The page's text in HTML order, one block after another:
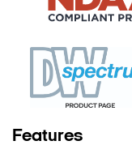
Features